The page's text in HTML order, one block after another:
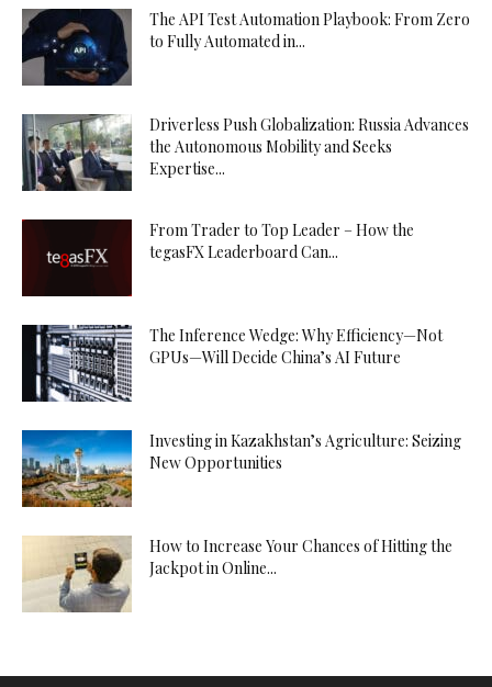
The API Test Automation Playbook: From Zero
to Fully Automated in...
Driverless Push Globalization: Russia Advances
the Autonomous Mobility and Seeks
Expertise...
From Trader to Top Leader – How the
tegasFX Leaderboard Can...
The Inference Wedge: Why Efficiency—Not
GPUs—Will Decide China’s AI Future
Investing in Kazakhstan’s Agriculture: Seizing
New Opportunities
How to Increase Your Chances of Hitting the
Jackpot in Online...